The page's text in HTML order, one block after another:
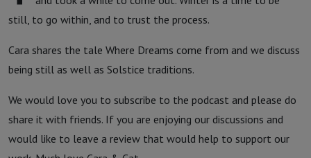
still, to go within, and to trust the process.
Cara shares the tale Where Dreams come from and we discuss
being still as well as Solstice traditions.
We would love you to subscribe to the podcast and please do
share it with friends. If you are enjoying our discussions and
would like to leave a review that would help to support our